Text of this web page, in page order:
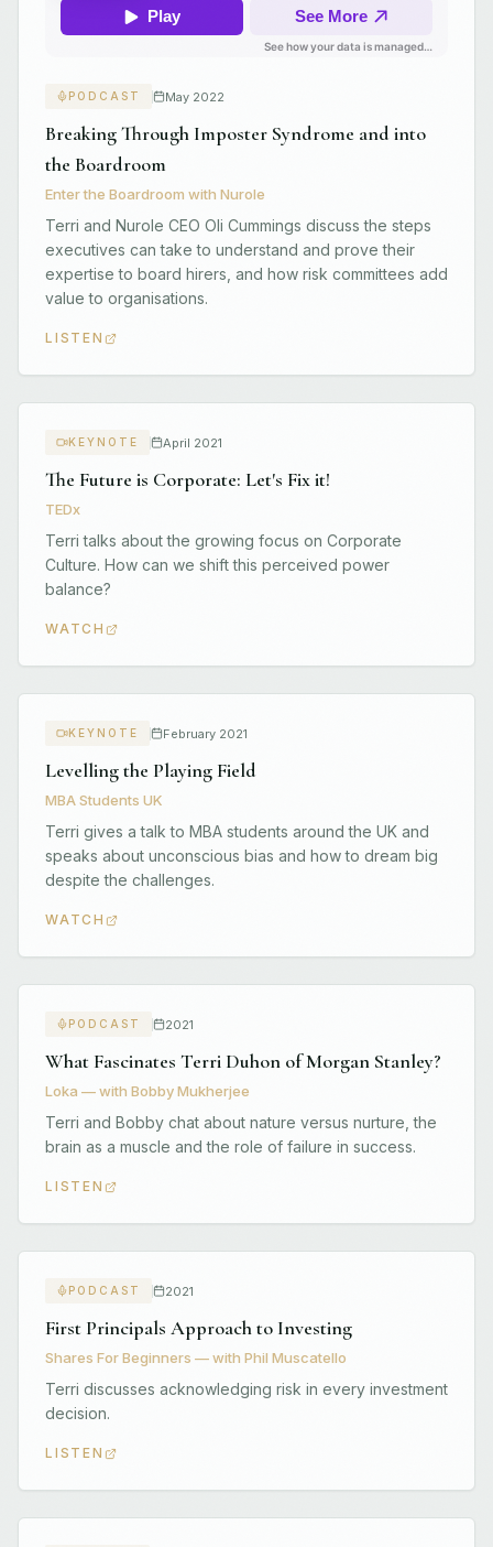
PODCAST May 2022
Breaking Through Imposter Syndrome and into
the Boardroom
Enter the Boardroom with Nurole
Terri and Nurole CEO Oli Cummings discuss the steps
executives can take to understand and prove their
expertise to board hirers, and how risk committees add
value to organisations.
LISTEN
KEYNOTE April 2021
The Future is Corporate: Let's Fix it!
TEDx
Terri talks about the growing focus on Corporate
Culture. How can we shift this perceived power
balance?
WATCH
KEYNOTE February 2021
Levelling the Playing Field
MBA Students UK
Terri gives a talk to MBA students around the UK and
speaks about unconscious bias and how to dream big
despite the challenges.
WATCH
PODCAST 2021
What Fascinates Terri Duhon of Morgan Stanley?
Loka — with Bobby Mukherjee
Terri and Bobby chat about nature versus nurture, the
brain as a muscle and the role of failure in success.
LISTEN
PODCAST 2021
First Principals Approach to Investing
Shares For Beginners — with Phil Muscatello
Terri discusses acknowledging risk in every investment
decision.
LISTEN